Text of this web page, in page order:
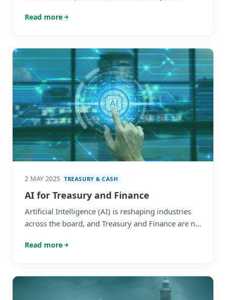
Read more
2 MAY 2025 TREASURY & CASH
AI for Treasury and Finance
Artificial Intelligence (AI) is reshaping industries
across the board, and Treasury and Finance are no
making, streamline processes, and unlock
Read more